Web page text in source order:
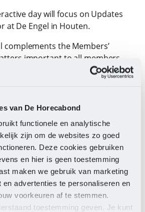
van De Horecabond
functionele en analytische
zijn om de websites zo goed
Deze cookies gebruiken
en hier is geen toestemming
maken we gebruik van marketing
advertenties te personaliseren en
voorkeuren af te stemmen.
toestemming geven. Je kunt
day will focus on Updates
at De Engel in Houten.
complements the Members’
important to all members
will talk about the most relevant
This time, the FNV Employment
for hospitality and
will provide an update from
2026
including lunch and drinks
Burgemeester Wallerweg 2, 3991